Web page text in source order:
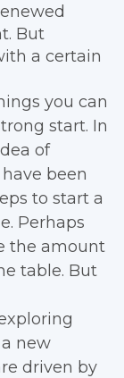
But
a certain
you can
start. In
of
been
to start a
Perhaps
the amount
table. But
new
driven by